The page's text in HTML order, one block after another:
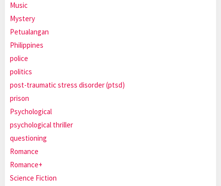
Music
Mystery
Petualangan
Philippines
police
politics
post-traumatic stress disorder (ptsd)
prison
Psychological
psychological thriller
questioning
Romance
Romance+
Science Fiction